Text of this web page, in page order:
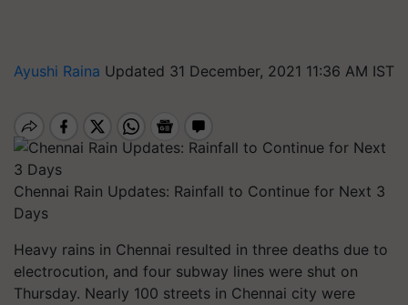
Ayushi Raina Updated 31 December, 2021 11:36 AM IST
Chennai Rain Updates: Rainfall to Continue for Next 3
Days
Heavy rains in Chennai resulted in three deaths due to
electrocution, and four subway lines were shut on
Thursday. Nearly 100 streets in Chennai city were